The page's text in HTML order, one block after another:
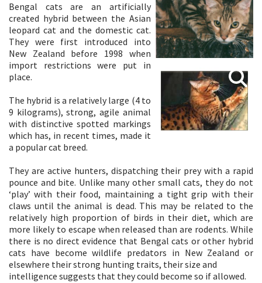
Bengal cats are an artificially
created hybrid between the Asian
leopard cat and the domestic cat.
They were first introduced into
New Zealand before 1998 when
import restrictions were put in
place.
The hybrid is a relatively large (4 to
9 kilograms), strong, agile animal
with distinctive spotted markings
which has, in recent times, made it
a popular cat breed.
They are active hunters, dispatching their prey with a rapid
pounce and bite. Unlike many other small cats, they do not
‘play’ with their food, maintaining a tight grip with their
claws until the animal is dead. This may be related to the
relatively high proportion of birds in their diet, which are
more likely to escape when released than are rodents. While
there is no direct evidence that Bengal cats or other hybrid
cats have become wildlife predators in New Zealand or
elsewhere their strong hunting traits, their size and
intelligence suggests that they could become so if allowed.